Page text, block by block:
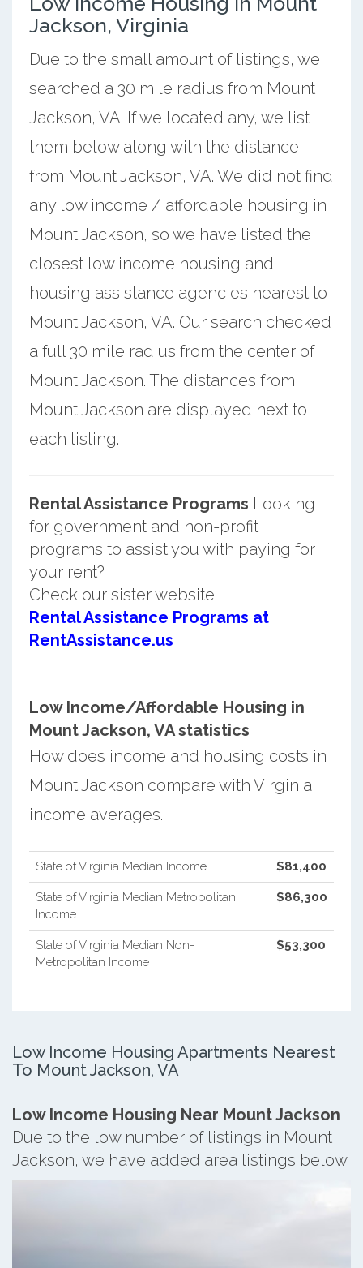
Jackson, Virginia
Due to the small amount of listings, we
searched a 30 mile radius from Mount
Jackson, VA. If we located any, we list
them below along with the distance
from Mount Jackson, VA. We did not find
any low income / affordable housing in
Mount Jackson, so we have listed the
closest low income housing and
housing assistance agencies nearest to
Mount Jackson, VA. Our search checked
a full 30 mile radius from the center of
Mount Jackson. The distances from
Mount Jackson are displayed next to
each listing.
Rental Assistance Programs Looking
for government and non-profit
programs to assist you with paying for
your rent?
Check our sister website
Rental Assistance Programs at
RentAssistance.us
Low Income/Affordable Housing in
Mount Jackson, VA statistics
How does income and housing costs in
Mount Jackson compare with Virginia
income averages.
State of Virginia Median Income $81,400
State of Virginia Median Metropolitan
Income
$86,300
State of Virginia Median Non-
Metropolitan Income
$53,300
Low Income Housing Apartments Nearest
To Mount Jackson, VA
Low Income Housing Near Mount Jackson
Due to the low number of listings in Mount
Jackson, we have added area listings below.